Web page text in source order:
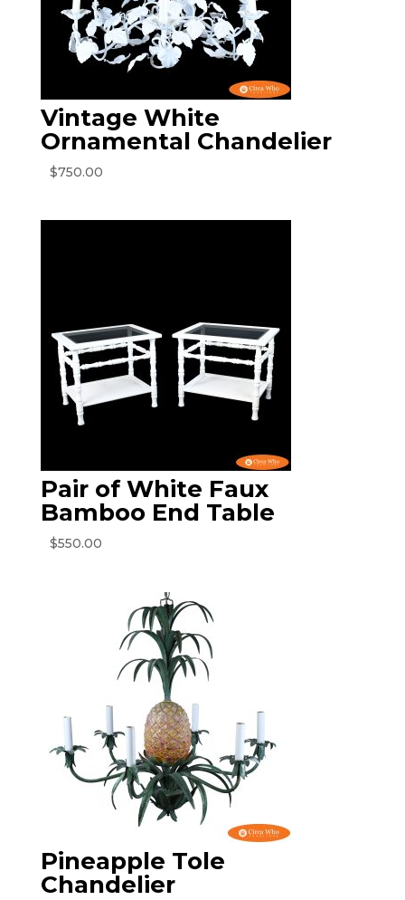
Vintage White
Ornamental Chandelier
$750.00
Pair of White Faux
Bamboo End Table
$550.00
Pineapple Tole
Chandelier